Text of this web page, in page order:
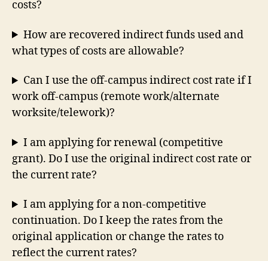
costs?
How are recovered indirect funds used and
what types of costs are allowable?
Can I use the off-campus indirect cost rate if I
work off-campus (remote work/alternate
worksite/telework)?
I am applying for renewal (competitive
grant). Do I use the original indirect cost rate or
the current rate?
I am applying for a non-competitive
continuation. Do I keep the rates from the
original application or change the rates to
reflect the current rates?